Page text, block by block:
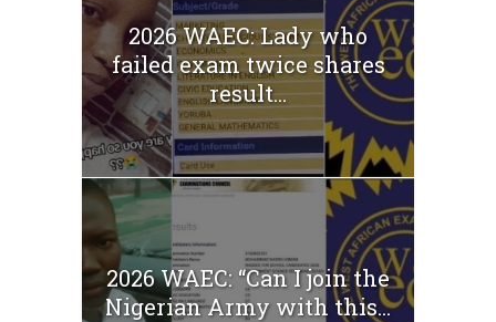
2026 WAEC: Lady who
failed exam twice shares
result...
2026 WAEC: “Can I join the
Nigerian Army with this...